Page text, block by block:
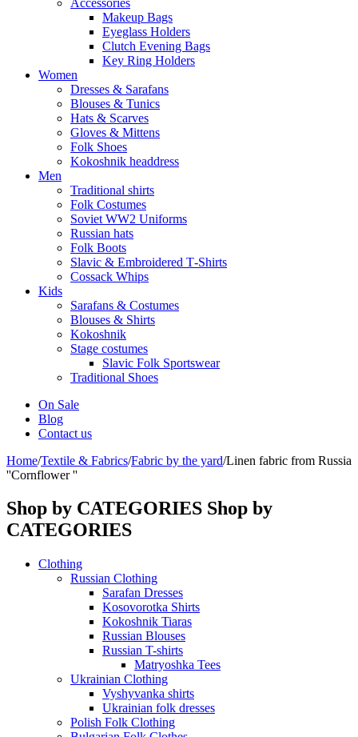
Makeup Bags
Eyeglass Holders
Clutch Evening Bags
Key Ring Holders
Women
Dresses & Sarafans
Blouses & Tunics
Hats & Scarves
Gloves & Mittens
Folk Shoes
Kokoshnik headdress
Men
Traditional shirts
Folk Costumes
Soviet WW2 Uniforms
Russian hats
Folk Boots
Slavic & Embroidered T‑Shirts
Cossack Whips
Kids
Sarafans & Costumes
Blouses & Shirts
Kokoshnik
Stage costumes
Slavic Folk Sportswear
Traditional Shoes
On Sale
Blog
Contact us
Home/Textile & Fabrics/Fabric by the yard/Linen fabric from Russia
''Cornflower ''
Shop by CATEGORIES Shop by
CATEGORIES
Clothing
Russian Clothing
Sarafan Dresses
Kosovorotka Shirts
Kokoshnik Tiaras
Russian Blouses
Russian T-shirts
Matryoshka Tees
Ukrainian Clothing
Vyshyvanka shirts
Ukrainian folk dresses
Polish Folk Clothing